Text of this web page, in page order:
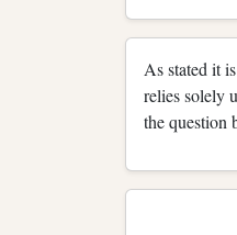
As stated it
relies solely
the question